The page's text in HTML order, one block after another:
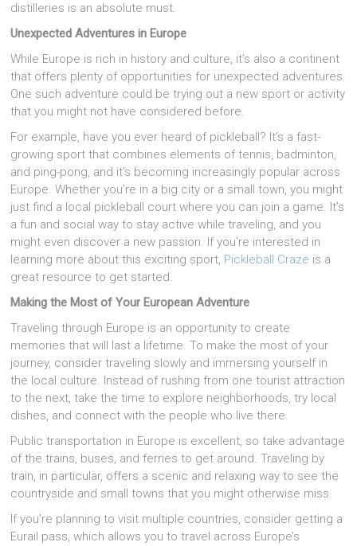
distilleries is an absolute must.
Unexpected Adventures in Europe
While Europe is rich in history and culture, it’s also a continent
that offers plenty of opportunities for unexpected adventures.
One such adventure could be trying out a new sport or activity
that you might not have considered before.
For example, have you ever heard of pickleball? It’s a fast-
growing sport that combines elements of tennis, badminton,
and ping-pong, and it’s becoming increasingly popular across
Europe. Whether you’re in a big city or a small town, you might
just find a local pickleball court where you can join a game. It’s
a fun and social way to stay active while traveling, and you
might even discover a new passion. If you’re interested in
learning more about this exciting sport, Pickleball Craze is a
great resource to get started.
Making the Most of Your European Adventure
Traveling through Europe is an opportunity to create
memories that will last a lifetime. To make the most of your
journey, consider traveling slowly and immersing yourself in
the local culture. Instead of rushing from one tourist attraction
to the next, take the time to explore neighborhoods, try local
dishes, and connect with the people who live there.
Public transportation in Europe is excellent, so take advantage
of the trains, buses, and ferries to get around. Traveling by
train, in particular, offers a scenic and relaxing way to see the
countryside and small towns that you might otherwise miss.
If you’re planning to visit multiple countries, consider getting a
Eurail pass, which allows you to travel across Europe’s